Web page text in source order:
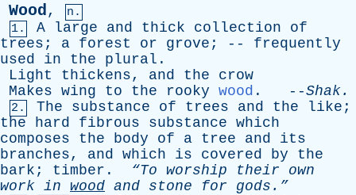
Wood,
n.
1.
A large and thick collection
of
trees ; a forest or grove ; -- frequently
used
in the plural .
Light
thickens, and the
crow
Makes wing to the rooky wood . --Shak.
2. The substance of trees and the like ;
the
hard fibrous substance which
composes
the body of a tree and
its
branches, and which is covered by
the
bark ; timber . “To worship their
own
work in wood and stone for gods.”